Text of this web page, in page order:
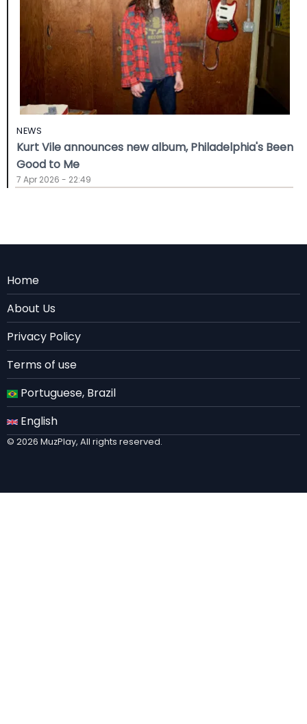
NEWS
Kurt Vile announces new album, Philadelphia's Been
Good to Me
7 Apr 2026 - 22:49
Menu
Rodape
EN
Home
About Us
Privacy Policy
Terms of use
Portuguese, Brazil
English
© 2026 MuzPlay, All rights reserved.